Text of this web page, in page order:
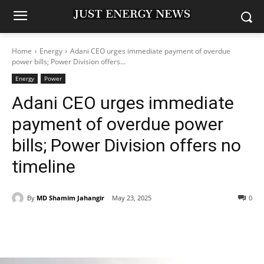
Home Energy
Adani CEO urges immediate payment of overdue
power bills; Power Division offers...
Energy Power
Adani CEO urges immediate
payment of overdue power
bills; Power Division offers no
timeline
By MD Shamim Jahangir May 23, 2025 0